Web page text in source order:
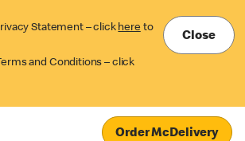
Statement – click here to
and Conditions – click
Close
Order McDelivery